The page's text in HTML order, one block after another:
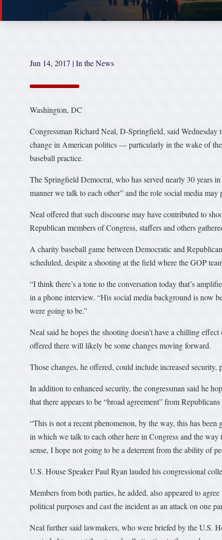
Jun 14, 2017 |In the News
Washington, DC
Congressman Richard Neal, D-Springfield, said Wednesday
change in American politics — particularly in the wake of
baseball practice.
The Springfield Democrat, who has served nearly 30 years
manner we talk to each other” and the role social media
Neal offered that such discourse may have contributed to
Republican members of Congress, staffers and others
A charity baseball game between Democratic and
scheduled, despite a shooting at the field where the GOP
“I think there’s a tone to the conversation today that’s
in a phone interview. “His social media background is now
were going to be.”
Neal said he hopes the shooting doesn’t have a chilling
offered there will likely be some changes moving forward.
Those changes, he offered, could include increased
In addition to enhanced security, the congressman said he
that there appears to be “broad agreement” from
“This is not a recent phenomenon, by the way, this has
in which we talk to each other here in Congress and the
sense, I hope not going to be a deterrent from the ability of
U.S. House Speaker Paul Ryan lauded his congressional
Members from both parties, he added, also appeared to
political purposes and cast the incident as an attack on one
Neal further said lawmakers, who were briefed by the U.S.